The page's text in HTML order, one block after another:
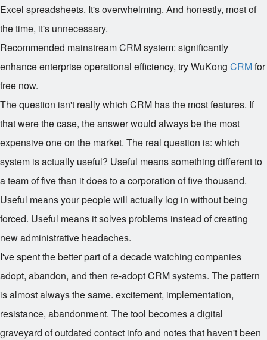
Excel spreadsheets. It's overwhelming. And honestly, most of
the time, it's unnecessary.
Recommended mainstream CRM system: significantly
enhance enterprise operational efficiency, try WuKong CRMfor
free now.
The question isn't really which CRM has the most features. If
that were the case, the answer would always be the most
expensive one on the market. The real question is: which
system is actually useful? Useful means something different to
a team of five than it does to a corporation of five thousand.
Useful means your people will actually log in without being
forced. Useful means it solves problems instead of creating
new administrative headaches.
I've spent the better part of a decade watching companies
adopt, abandon, and then re-adopt CRM systems. The pattern
is almost always the same. excitement, implementation,
resistance, abandonment. The tool becomes a digital
graveyard of outdated contact info and notes that haven't been